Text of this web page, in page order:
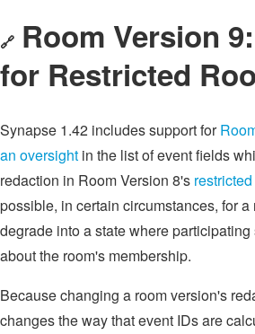
🔗 Room Version
for Restricted
Synapse 1.42 includes support for
an oversight in the list of event fields
redaction in Room Version 8's
possible, in certain circumstances, for a
degrade into a state where
about the room's membership.
Because changing a room version's
changes the way that event IDs are